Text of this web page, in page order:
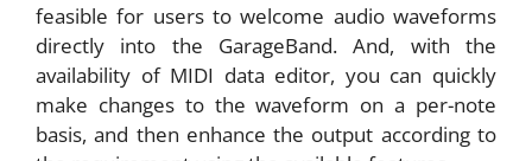
feasible for users to welcome audio waveforms
directly into the GarageBand. And, with the
availability of MIDI data editor, you can quickly
make changes to the waveform on a per-note
basis, and then enhance the output according to